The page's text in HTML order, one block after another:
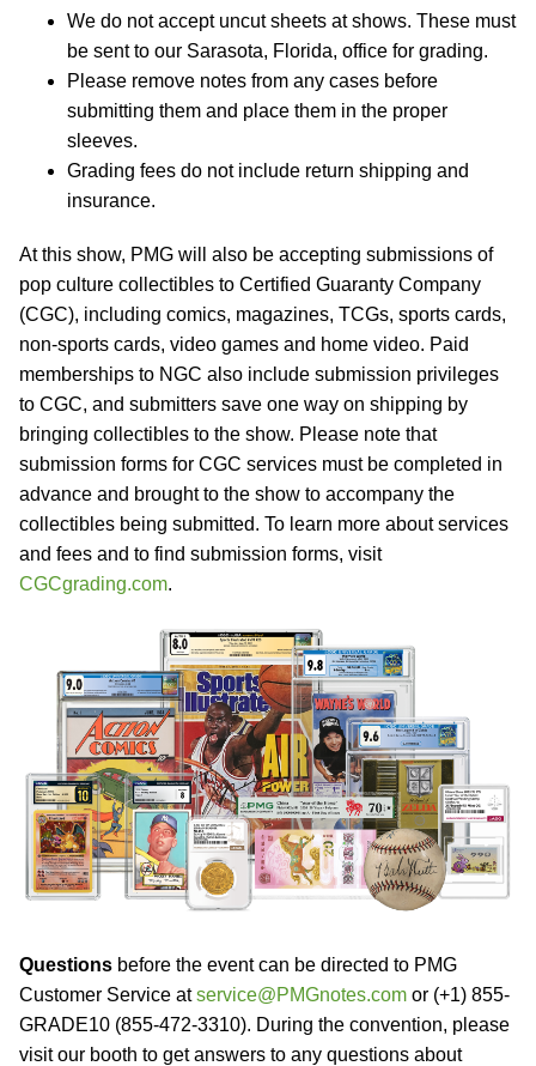
We do not accept uncut sheets at shows. These must
be sent to our Sarasota, Florida, office for grading.
Please remove notes from any cases before
submitting them and place them in the proper
sleeves.
Grading fees do not include return shipping and
insurance.
At this show, PMG will also be accepting submissions of
pop culture collectibles to Certified Guaranty Company
(CGC), including comics, magazines, TCGs, sports cards,
non-sports cards, video games and home video. Paid
memberships to NGC also include submission privileges
to CGC, and submitters save one way on shipping by
bringing collectibles to the show. Please note that
submission forms for CGC services must be completed in
advance and brought to the show to accompany the
collectibles being submitted. To learn more about services
and fees and to find submission forms, visit
CGCgrading.com.
Questions before the event can be directed to PMG
Customer Service atservice@PMGnotes.com or (+1) 855-
GRADE10 (855-472-3310). During the convention, please
visit our booth to get answers to any questions about